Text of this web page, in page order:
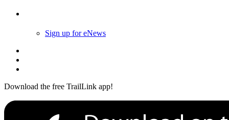
Sign up for eNews
Download the free TrailLink app!